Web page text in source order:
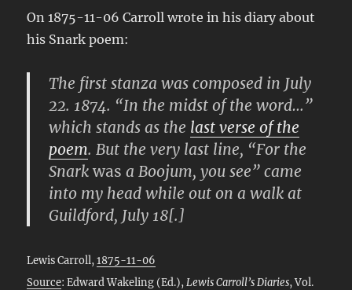
On 1875-11-06 Carroll wrote in his diary about
his Snark poem:
The first stanza was composed in July
22. 1874. “In the midst of the word…”
which stands as the last verse of the
poem. But the very last line, “For the
Snarkwas a Boojum, you see” came
into my head while out on a walk at
Guildford, July 18[.]
Lewis Carroll,1875-11-06
Source: Edward Wakeling (Ed.),Lewis Carroll’s Diaries, Vol.